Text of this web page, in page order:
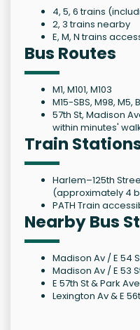
4, 5, 6 trains
2, 3 trains nearby
E, M, N trains
Bus Routes
M1, M101, M103
M15-SBS, M98, M5,
57th St, Madison
within minutes'
Train
Harlem–125th
(approximately 4
PATH Train
Nearby Bus
Madison Av / E 54
Madison Av / E 53
E 57th St & Park
Lexington Av & E